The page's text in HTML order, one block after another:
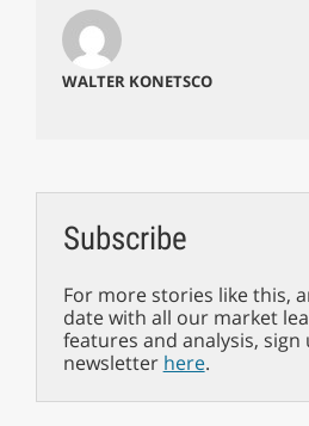
WALTER KONETSCO
Subscribe
For more stories like this,
date with all our market
features and analysis,
newsletter here.